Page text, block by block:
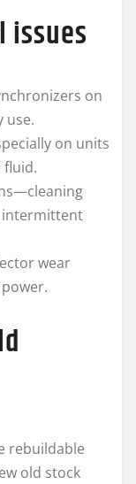
issues
on
use.
on units
intermittent
wear
rebuildable
old stock